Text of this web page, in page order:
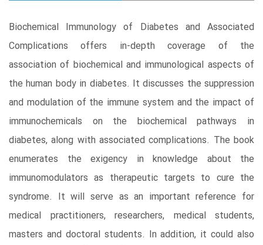
Biochemical Immunology of Diabetes and Associated
Complications offers in-depth coverage of the
association of biochemical and immunological aspects of
the human body in diabetes. It discusses the suppression
and modulation of the immune system and the impact of
immunochemicals on the biochemical pathways in
diabetes, along with associated complications. The book
enumerates the exigency in knowledge about the
immunomodulators as therapeutic targets to cure the
syndrome. It will serve as an important reference for
medical practitioners, researchers, medical students,
masters and doctoral students. In addition, it could also